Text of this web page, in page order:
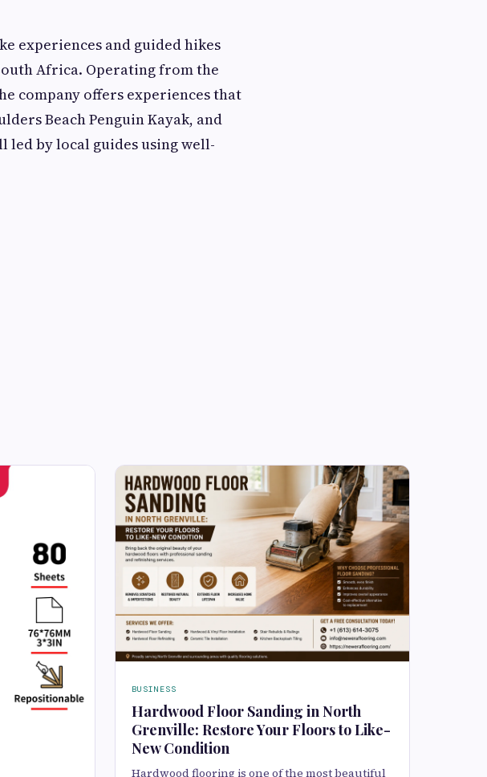
experiences and guided hikes
Africa. Operating from the
company offers experiences that
Beach Penguin Kayak, and
led by local guides using well-
BUSINESS
Hardwood Floor Sanding in North
Grenville: Restore Your Floors to Like-
New Condition
Hardwood flooring is one of the most beautiful